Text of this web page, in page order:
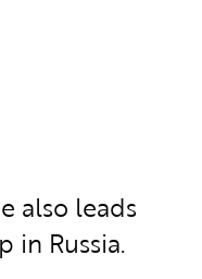
also leads
in Russia.